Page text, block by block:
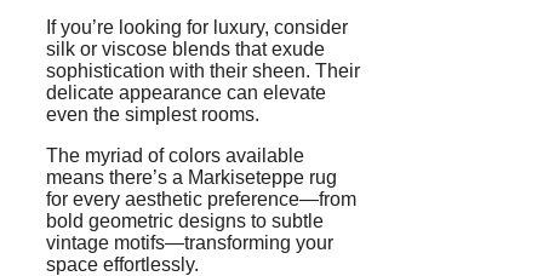
If you’re looking for luxury, consider
silk or viscose blends that exude
sophistication with their sheen. Their
delicate appearance can elevate
even the simplest rooms.
The myriad of colors available
means there’s a Markiseteppe rug
for every aesthetic preference—from
bold geometric designs to subtle
vintage motifs—transforming your
space effortlessly.